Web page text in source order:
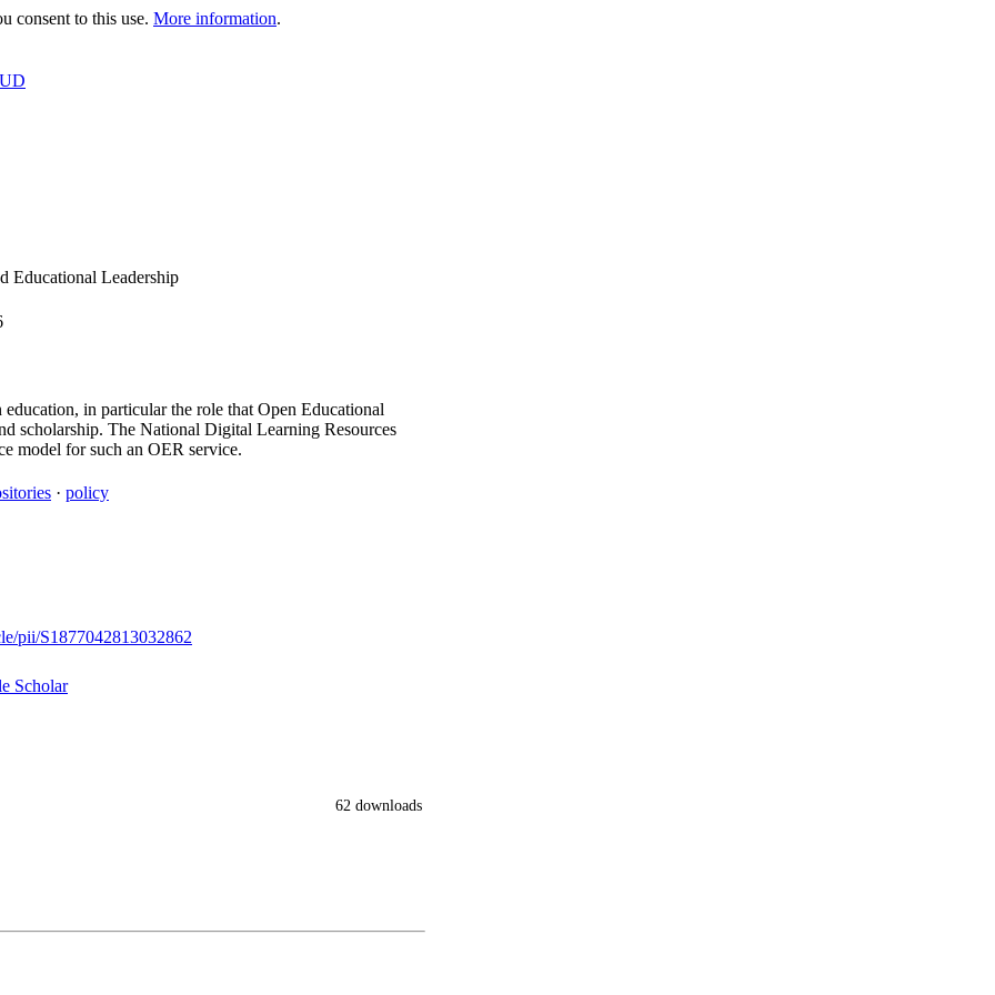
consent to this use. More information.
Educational Leadership
in particular the role that Open Educational
scholarship. The National Digital Learning Resources
model for such an OER service.
· policy
pii/S1877042813032862
Scholar
62 downloads